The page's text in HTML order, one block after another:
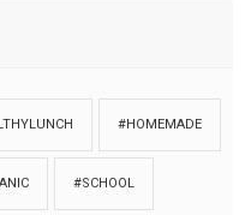
#HOMEMADE
#SCHOOL